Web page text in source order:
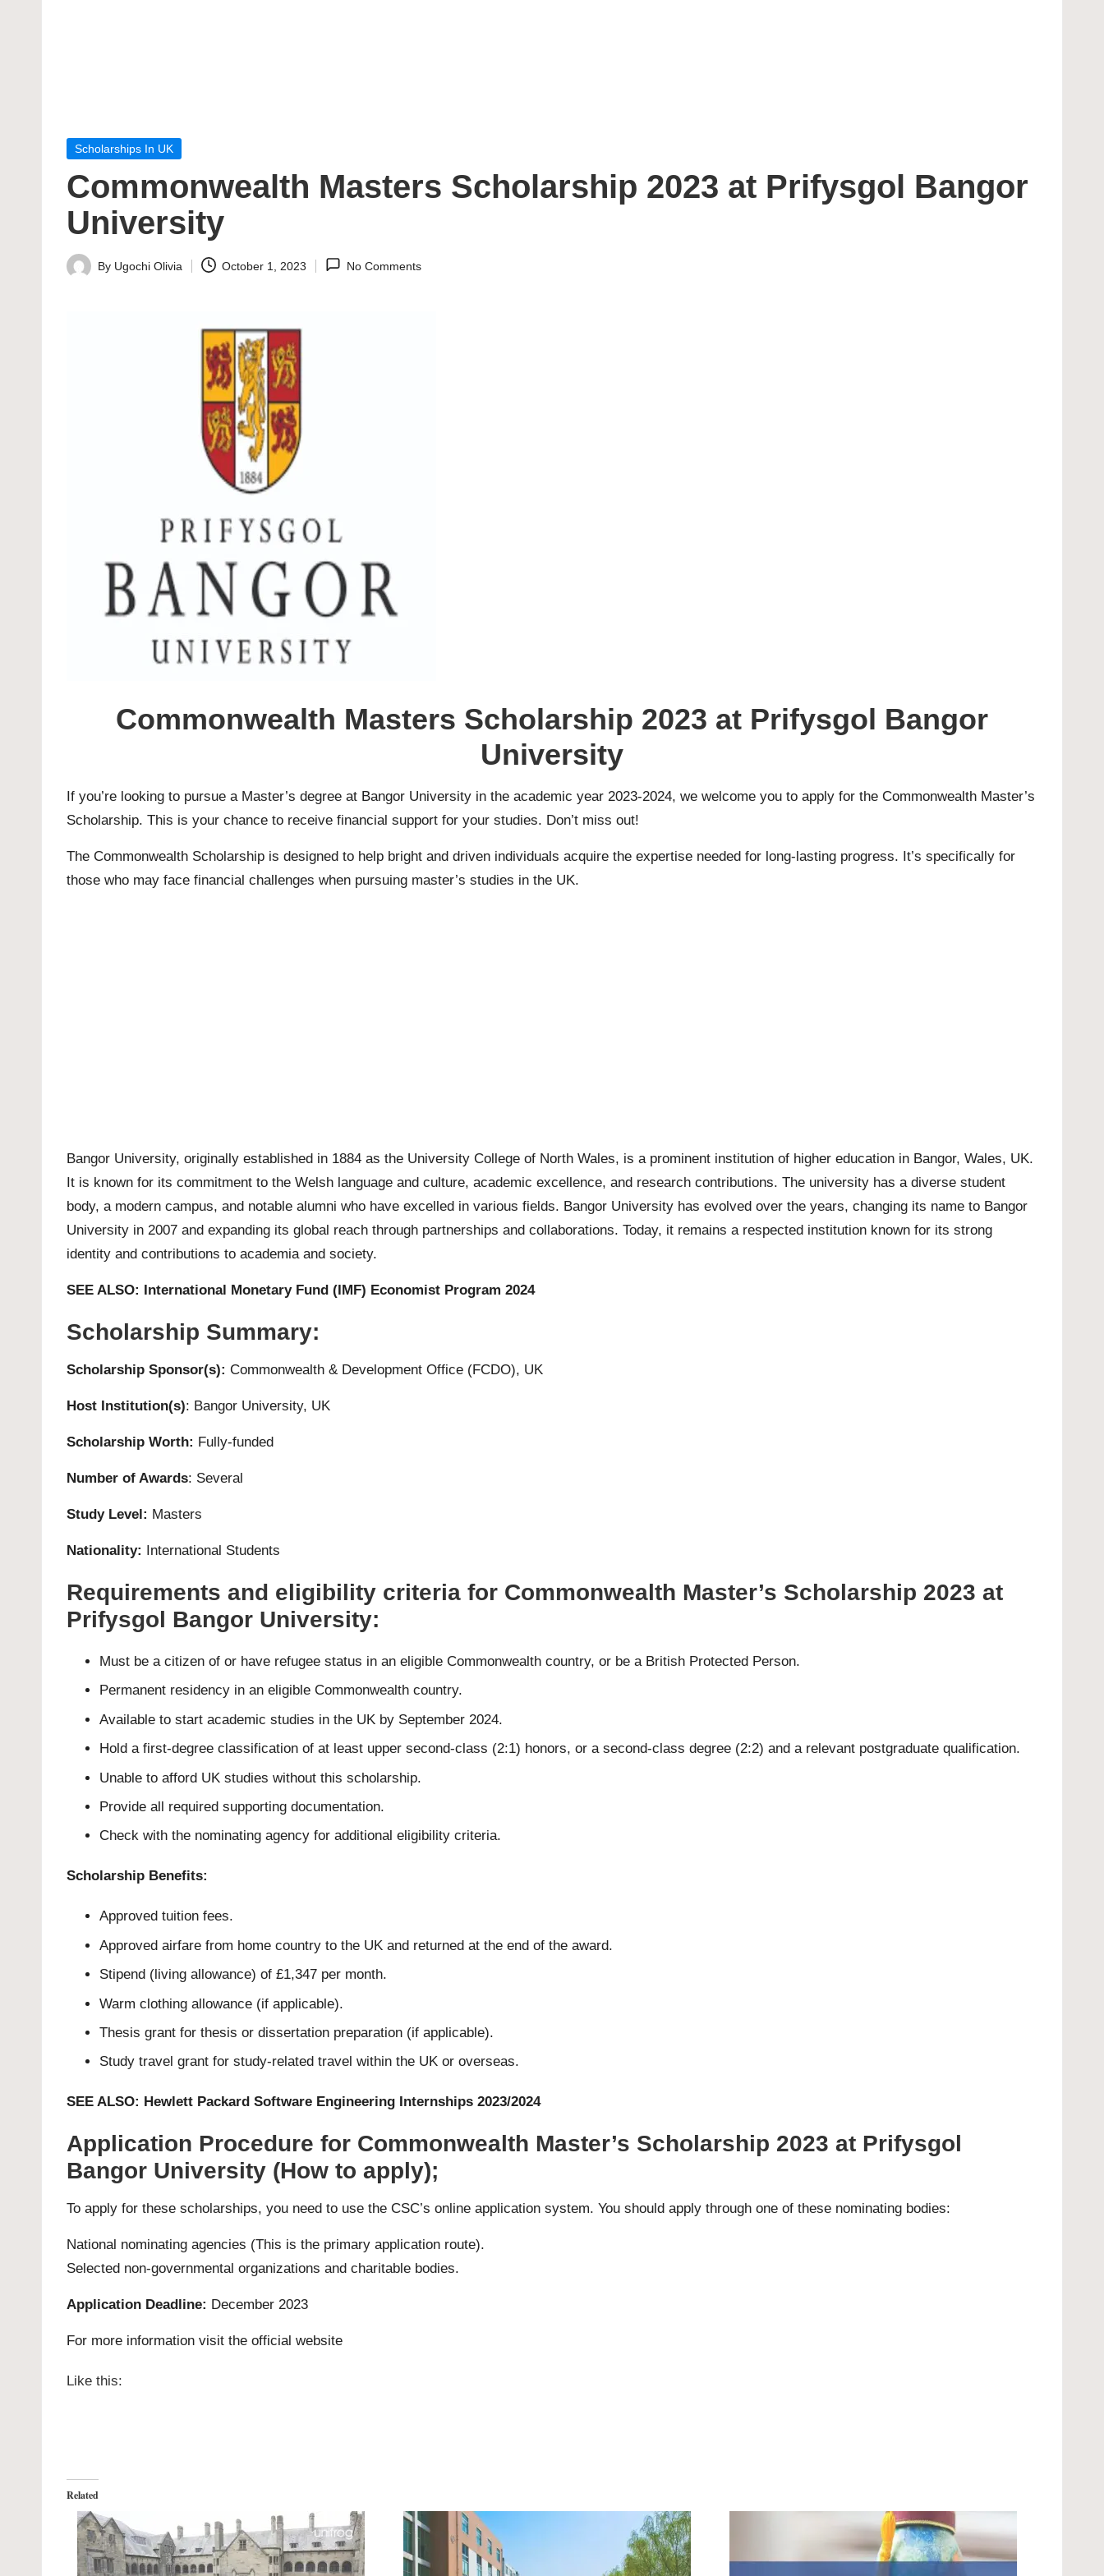
Posted
Scholarships In UK
Commonwealth Masters Scholarship 2023 at Prifysgol Bangor
University
Posted
By Ugochi Olivia October 1, 2023 No Comments
Commonwealth Masters Scholarship 2023 at Prifysgol Bangor
University
If you’re looking to pursue a Master’s degree at Bangor University in the academic year 2023-2024, we welcome you to apply for the Commonwealth Master’s
Scholarship. This is your chance to receive financial support for your studies. Don’t miss out!
The Commonwealth Scholarship is designed to help bright and driven individuals acquire the expertise needed for long-lasting progress. It’s specifically for
those who may face financial challenges when pursuing master’s studies in the UK.
Bangor University, originally established in 1884 as the University College of North Wales, is a prominent institution of higher education in Bangor, Wales, UK.
It is known for its commitment to the Welsh language and culture, academic excellence, and research contributions. The university has a diverse student
body, a modern campus, and notable alumni who have excelled in various fields. Bangor University has evolved over the years, changing its name to Bangor
University in 2007 and expanding its global reach through partnerships and collaborations. Today, it remains a respected institution known for its strong
identity and contributions to academia and society.
SEE ALSO: International Monetary Fund (IMF) Economist Program 2024
Scholarship Summary:
Scholarship Sponsor(s): Commonwealth & Development Office (FCDO), UK
Host Institution(s): Bangor University, UK
Scholarship Worth: Fully-funded
Number of Awards: Several
Study Level: Masters
Nationality: International Students
Requirements and eligibility criteria for Commonwealth Master’s Scholarship 2023 at
Prifysgol Bangor University:
Must be a citizen of or have refugee status in an eligible Commonwealth country, or be a British Protected Person.
Permanent residency in an eligible Commonwealth country.
Available to start academic studies in the UK by September 2024.
Hold a first-degree classification of at least upper second-class (2:1) honors, or a second-class degree (2:2) and a relevant postgraduate qualification.
Unable to afford UK studies without this scholarship.
Provide all required supporting documentation.
Check with the nominating agency for additional eligibility criteria.
Scholarship Benefits:
Approved tuition fees.
Approved airfare from home country to the UK and returned at the end of the award.
Stipend (living allowance) of £1,347 per month.
Warm clothing allowance (if applicable).
Thesis grant for thesis or dissertation preparation (if applicable).
Study travel grant for study-related travel within the UK or overseas.
SEE ALSO: Hewlett Packard Software Engineering Internships 2023/2024
Application Procedure for Commonwealth Master’s Scholarship 2023 at Prifysgol
Bangor University (How to apply);
To apply for these scholarships, you need to use the CSC’s online application system. You should apply through one of these nominating bodies:
National nominating agencies (This is the primary application route).
Selected non-governmental organizations and charitable bodies.
Application Deadline: December 2023
For more information visit the official website
Like this:
Related